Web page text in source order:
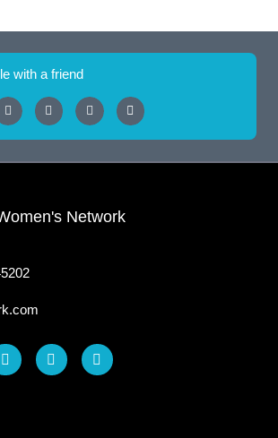
with a friend
Network
I
n
s
T
i
k
Y
o
u